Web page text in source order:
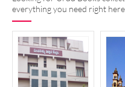
everything you need right here.